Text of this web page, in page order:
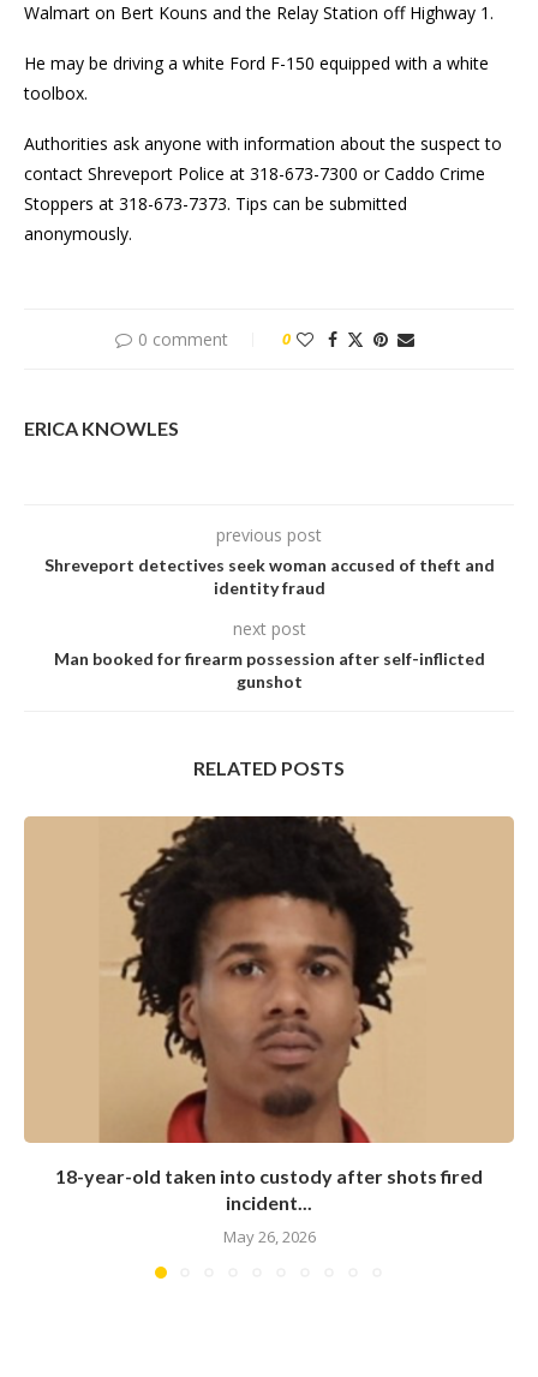
Walmart on Bert Kouns and the Relay Station off Highway 1.
He may be driving a white Ford F-150 equipped with a white
toolbox.
Authorities ask anyone with information about the suspect to
contact Shreveport Police at 318-673-7300 or Caddo Crime
Stoppers at 318-673-7373. Tips can be submitted
anonymously.
0 comment 0
ERICA KNOWLES
previous post
Shreveport detectives seek woman accused of theft and
identity fraud
next post
Man booked for firearm possession after self-inflicted
gunshot
RELATED POSTS
18-year-old taken into custody after shots fired
incident...
May 26, 2026